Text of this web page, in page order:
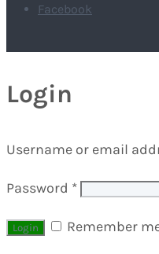
Facebook
Login
Username or email
Password *
Remember